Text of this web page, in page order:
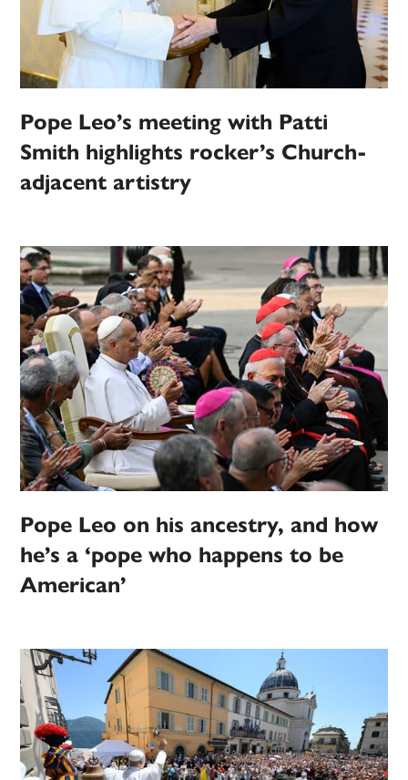
Pope Leo’s meeting with Patti
Smith highlights rocker’s Church-
adjacent artistry
Pope Leo on his ancestry, and how
he’s a ‘pope who happens to be
American’